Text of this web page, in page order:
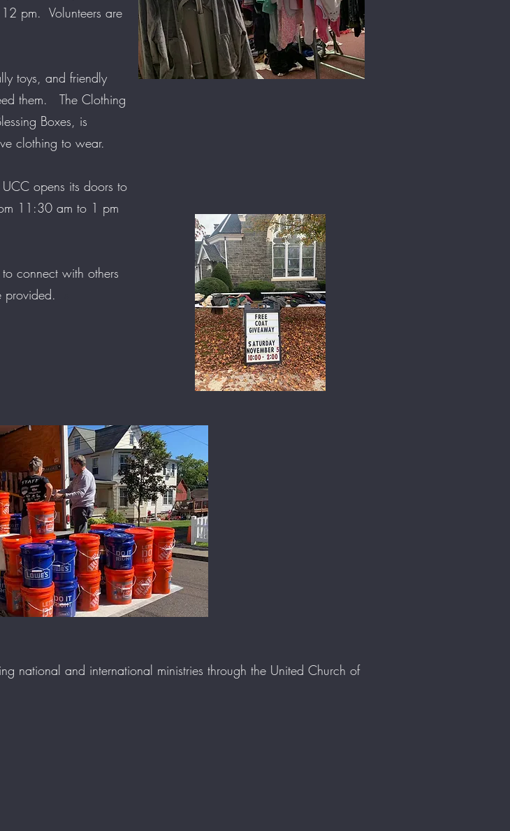
pm. Volunteers are
toys, and friendly
them. The Clothing
Boxes, is
clothing to wear.
opens its doors to
11:30 am to 1 pm
connect with others
provided.
national and international ministries through the United Church of